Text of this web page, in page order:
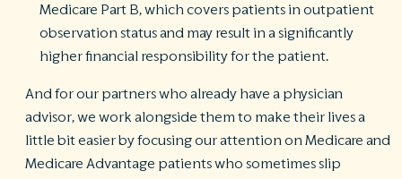
Medicare Part B, which covers patients in outpatient
observation status and may result in a significantly
higher financial responsibility for the patient.
And for our partners who already have a physician
advisor, we work alongside them to make their lives a
little bit easier by focusing our attention on Medicare and
Medicare Advantage patients who sometimes slip